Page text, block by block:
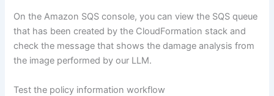
On the Amazon SQS console, you can view the SQS queue
that has been created by the CloudFormation stack and
check the message that shows the damage analysis from
the image performed by our LLM.
Test the policy information workflow